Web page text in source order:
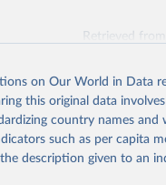
Retrieved from
original data obtained
in Data. To cite data
This Work below.
on Our World in Data
this original data
country names
such as per capita
description given to an